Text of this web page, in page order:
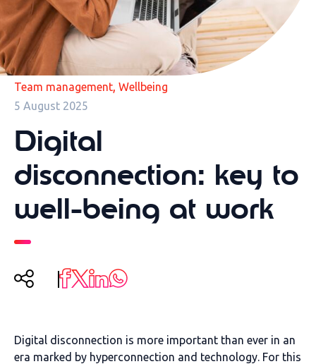
Team management, Wellbeing
5 August 2025
Digital
disconnection: key to
well-being at work
Digital disconnection is more important than ever in an
era marked by hyperconnection and technology. For this